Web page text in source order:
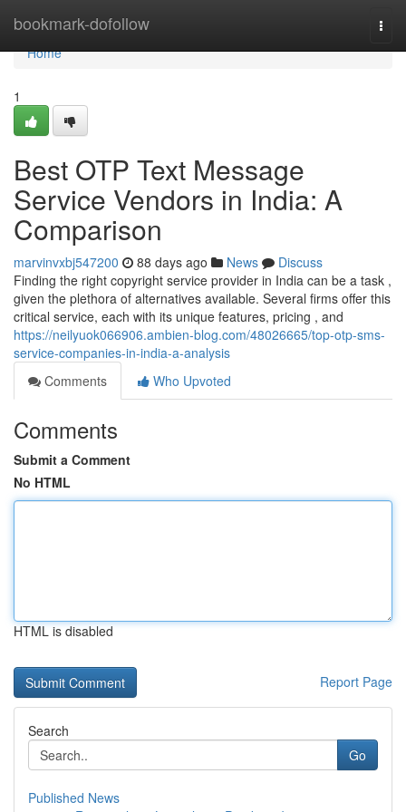
bookmark-dofollow
Home
Home
1
Best OTP Text Message
Service Vendors in India: A
Comparison
marvinvxbj547200 88 days ago News
Discuss
Finding the right copyright service provider in India can be a task ,
given the plethora of alternatives available. Several firms offer this
critical service, each with its unique features, pricing , and
https://neilyuok066906.ambien-blog.com/48026665/top-otp-sms-
service-companies-in-india-a-analysis
Comments
Who Upvoted
Comments
Submit a Comment
No HTML
HTML is disabled
Report Page
Search
Go
Published News